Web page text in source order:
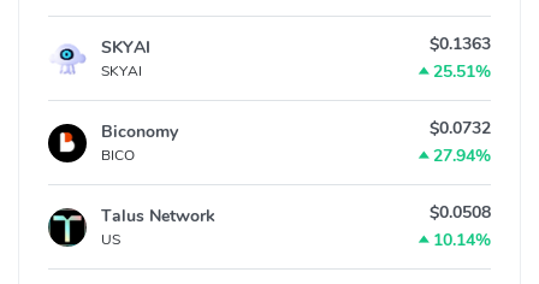
SKYAI
SKYAI
$0.1363
25.51%
Biconomy
BICO
$0.0732
27.94%
Talus Network
US
$0.0508
10.14%